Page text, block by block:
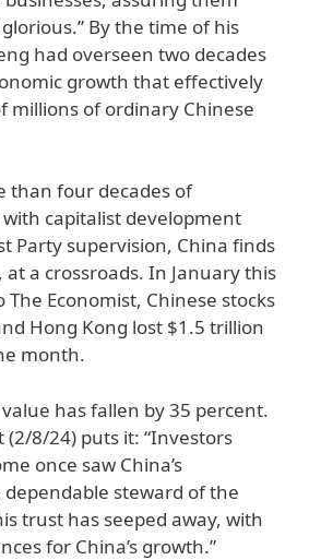
By the time of his
had overseen two decades
growth that effectively
millions of ordinary Chinese
than four decades of
capitalist development
Party supervision, China finds
a crossroads. In January this
The Economist, Chinese stocks
Hong Kong lost $1.5 trillion
month.
has fallen by 35 percent.
(2/8/24) puts it: “Investors
once saw China’s
steward of the
trust has seeped away, with
for China’s growth.”